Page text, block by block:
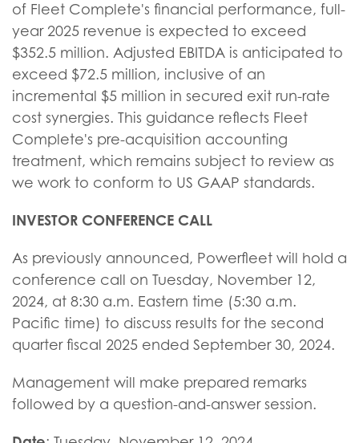
of Fleet Complete's financial performance, full-
year 2025 revenue is expected to exceed
$352.5 million. Adjusted EBITDA is anticipated to
exceed $72.5 million, inclusive of an
incremental $5 million in secured exit run-rate
cost synergies. This guidance reflects Fleet
Complete's pre-acquisition accounting
treatment, which remains subject to review as
we work to conform to US GAAP standards.
INVESTOR CONFERENCE CALL
As previously announced, Powerfleet will hold a
conference call on Tuesday, November 12,
2024, at 8:30 a.m. Eastern time (5:30 a.m.
Pacific time) to discuss results for the second
quarter fiscal 2025 ended September 30, 2024.
Management will make prepared remarks
followed by a question-and-answer session.